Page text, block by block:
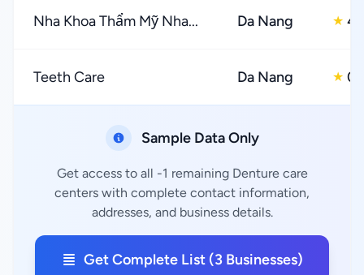
Nha Khoa Thẩm Mỹ Nha... Da Nang ★
Teeth Care Da Nang ★
Sample Data Only
Get access to all -1 remaining Denture care
centers with complete contact information,
addresses, and business details.
Get Complete List (3 Businesses)